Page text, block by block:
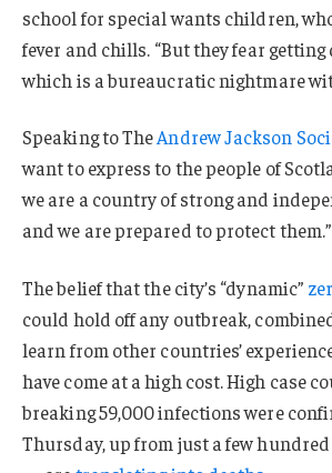
school for special wants children,
fever and chills. “But they fear
which is a bureaucratic nightmare
Speaking to TheAndrew Jackson
want to express to the people of
we are a country of strong and
and we are prepared to protect them.”
The belief that the city’s “dynamic”
could hold off any outbreak,
learn from other countries’
have come at a high cost. High case
breaking 59,000 infections were
Thursday, up from just a few